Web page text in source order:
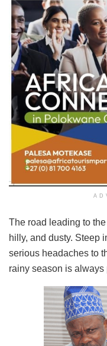
The road leading to
hilly, and dusty. Steep
serious headaches to
rainy season is